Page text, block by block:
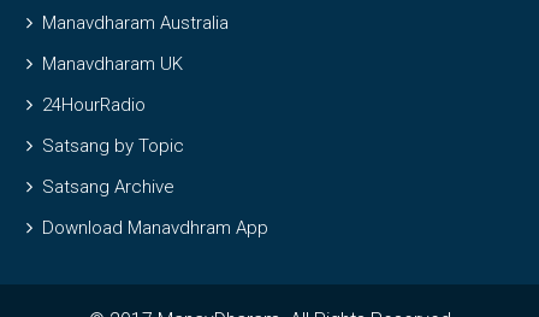
Manavdharam Australia
Manavdharam UK
24HourRadio
Satsang by Topic
Satsang Archive
Download Manavdhram App